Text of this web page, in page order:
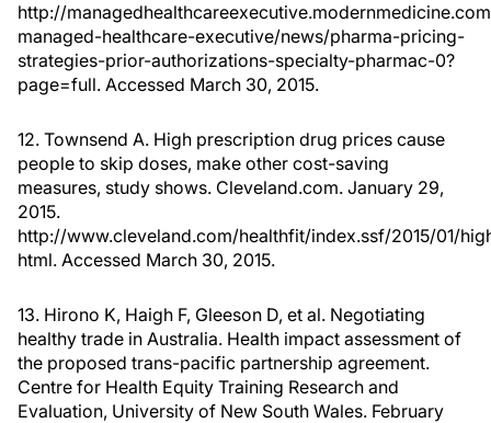
http://
managed-healthcare-executive/news/pharma-pricing-
strategies-prior-authorizations-specialty-pharmac-0?
page=full. Accessed March 30, 2015.
12. Townsend A. High prescription drug prices cause
people to skip doses, make other cost-saving
measures, study shows. Cleveland.com. January 29,
2015.
http://www.cleveland.com/healthfit/index.ssf/2015/01/
html. Accessed March 30, 2015.
13. Hirono K, Haigh F, Gleeson D, et al. Negotiating
healthy trade in Australia. Health impact assessment of
the proposed trans-pacific partnership agreement.
Centre for Health Equity Training Research and
Evaluation, University of New South Wales. February